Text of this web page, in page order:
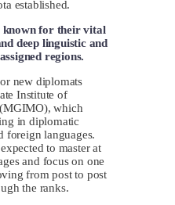
established.
known for their vital
deep linguistic and
regions.
new diplomats
Institute of
which
in diplomatic
foreign languages.
to master at
and focus on one
from post to post
the ranks.